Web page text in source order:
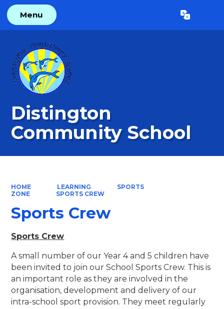
Menu Translate
Distington
Community School
HOME LEARNING
SPORTS
ZONE
SPORTS CREW
Sports Crew
Sports Crew
A small number of our Year 4 and 5 children have
been invited to join our School Sports Crew. This is
an important role as they are involved in the
organisation, development and delivery of our
intra-school sport provision. They meet regularly